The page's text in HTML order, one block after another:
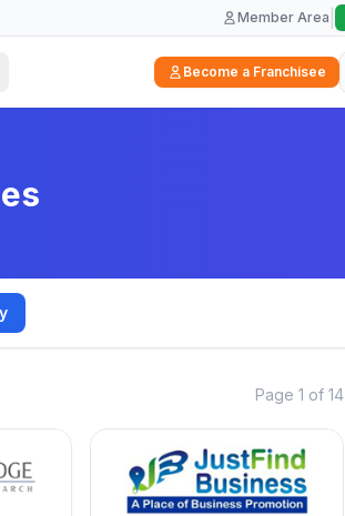
Member Area
Become a Franchisee
Page 1 of 14